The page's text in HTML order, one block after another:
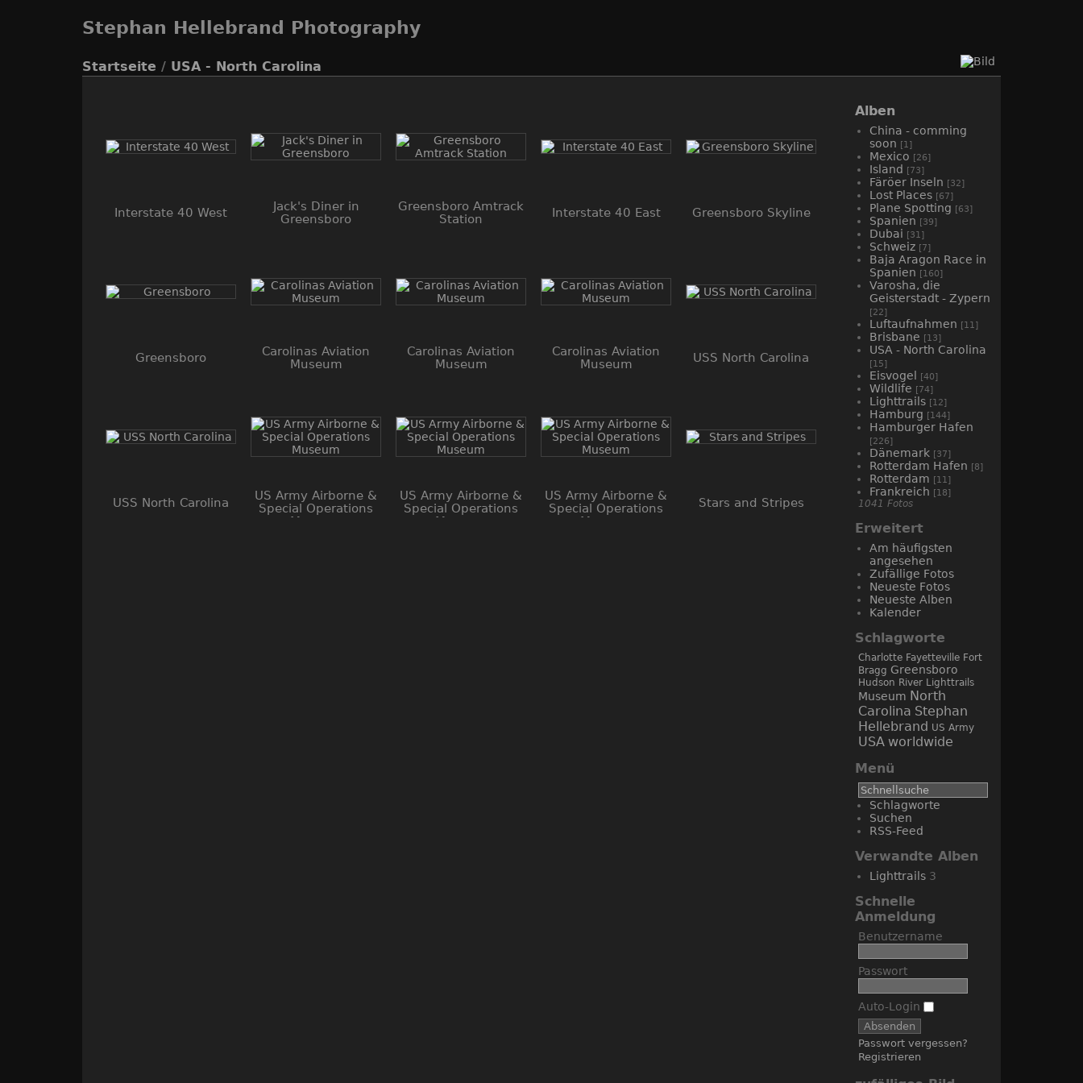
Stephan Hellebrand Photography
Startseite / USA - North Carolina
Interstate 40 West
Jack's Diner in
Greensboro
Greensboro Amtrack
Station
Interstate 40 East Greensboro Skyline
Greensboro
Carolinas Aviation
Museum
Carolinas Aviation
Museum
Carolinas Aviation
Museum
USS North Carolina
USS North Carolina
US Army Airborne &
Special Operations
Museum
US Army Airborne &
Special Operations
Museum
US Army Airborne &
Special Operations
Museum
Stars and Stripes
Alben
China - comming
soon [1]
Mexico [26]
Island [73]
Färöer Inseln [32]
Lost Places [67]
Plane Spotting [63]
Spanien [39]
Dubai [31]
Schweiz [7]
Baja Aragon Race in
Spanien [160]
Varosha, die
Geisterstadt - Zypern
[22]
Luftaufnahmen [11]
Brisbane [13]
USA - North Carolina
[15]
Eisvogel [40]
Wildlife [74]
Lighttrails [12]
Hamburg [144]
Hamburger Hafen
[226]
Dänemark [37]
Rotterdam Hafen [8]
Rotterdam [11]
Frankreich [18]
1041 Fotos
Erweitert
Am häufigsten
angesehen
Zufällige Fotos
Neueste Fotos
Neueste Alben
Kalender
Schlagworte
Charlotte Fayetteville Fort
Bragg Greensboro
Hudson River Lighttrails
Museum North
Carolina Stephan
Hellebrand US Army
USA worldwide
Menü
Schlagworte
Suchen
RSS-Feed
Verwandte Alben
Lighttrails 3
Schnelle
Anmeldung
Benutzername
Passwort
Auto-Login
Passwort vergessen?
Registrieren